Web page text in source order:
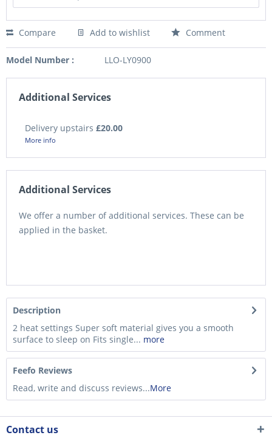
Compare Add to wishlist Comment
Model Number : LLO-LY0900
Additional Services
Delivery upstairs £20.00
More info
Additional Services
We offer a number of additional services. These can be
applied in the basket.
Description
2 heat settings Super soft material gives you a smooth
surface to sleep on Fits single... more
Feefo Reviews
Read, write and discuss reviews...More
Contact us